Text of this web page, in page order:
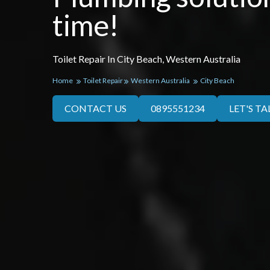
Toilet Repair In City Beach, Western Australia
time!
Home Toilet Repair Western Australia City Beach
CONTACT US 0895551234 LET'S